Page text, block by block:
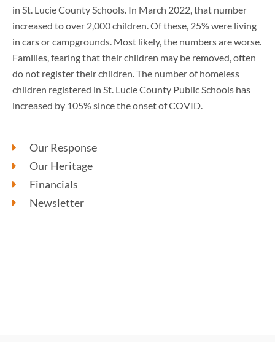
in St. Lucie County Schools. In March 2022, that number
increased to over 2,000 children. Of these, 25% were living
in cars or campgrounds. Most likely, the numbers are worse.
Families, fearing that their children may be removed, often
do not register their children. The number of homeless
children registered in St. Lucie County Public Schools has
increased by 105% since the onset of COVID.
Our Response
Our Heritage
Financials
Newsletter